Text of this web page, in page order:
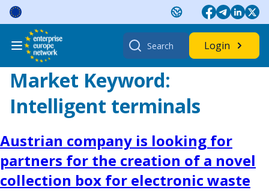
Skip
content
Search
for:
Login
Market Keyword:
Intelligent terminals
Austrian company is looking for
partners for the creation of a novel
collection box for electronic waste